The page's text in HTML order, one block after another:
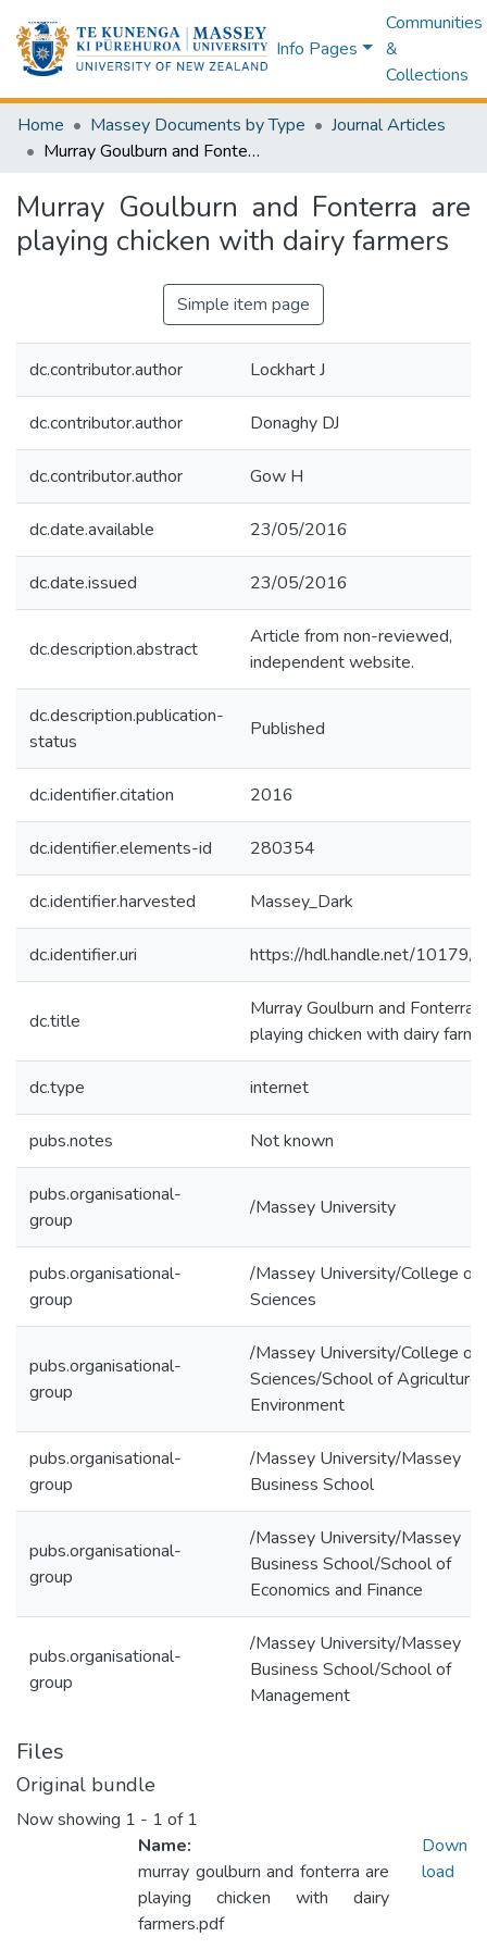
Info Pages
Communities
&
Collections
Home Massey Documents by Type
Journal Articles
Murray Goulburn and Fonterra are playing chicken with dairy farmers
Murray Goulburn and Fonterra are
playing chicken with dairy farmers
Simple item page
dc.contributor.author Lockhart J
dc.contributor.author Donaghy DJ
dc.contributor.author Gow H
dc.date.available 23/05/2016
dc.date.issued 23/05/2016
dc.description.abstract
Article from non-reviewed,
independent website.
dc.description.publication-
status
Published
dc.identifier.citation 2016
dc.identifier.elements-id 280354
dc.identifier.harvested Massey_Dark
dc.identifier.uri https://hdl.handle.net/10179/
dc.title
Murray Goulburn and Fonterra
playing chicken with dairy
dc.type internet
pubs.notes Not known
pubs.organisational-
group
/Massey University
pubs.organisational-
group
/Massey University/College of
Sciences
pubs.organisational-
group
/Massey University/College of
Sciences/School of Agriculture
Environment
pubs.organisational-
group
/Massey University/Massey
Business School
pubs.organisational-
group
/Massey University/Massey
Business School/School of
Economics and Finance
pubs.organisational-
group
/Massey University/Massey
Business School/School of
Management
Files
Original bundle
Now showing 1 - 1 of 1
Name:
murray goulburn and fonterra are
playing chicken with dairy
farmers.pdf
Down
load